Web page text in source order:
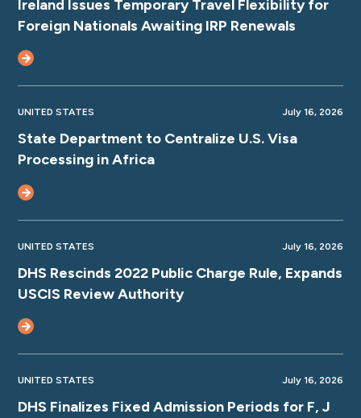
Ireland Issues Temporary Travel Flexibility for
Foreign Nationals Awaiting IRP Renewals
UNITED STATES July 16, 2026
State Department to Centralize U.S. Visa
Processing in Africa
UNITED STATES July 16, 2026
DHS Rescinds 2022 Public Charge Rule, Expands
USCIS Review Authority
UNITED STATES July 16, 2026
DHS Finalizes Fixed Admission Periods for F, J